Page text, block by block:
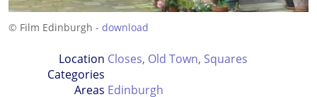
© Film Edinburgh - download
Location
Categories
Closes, Old Town, Squares
Areas Edinburgh